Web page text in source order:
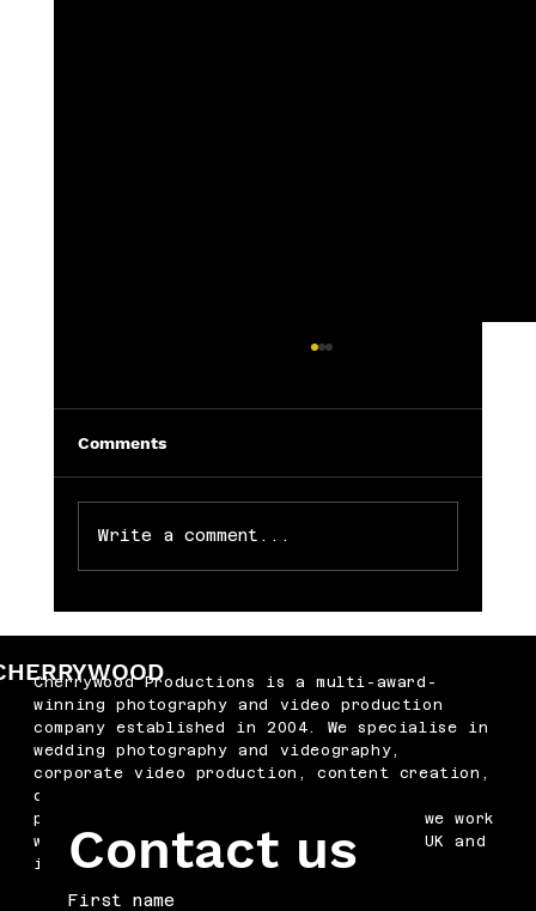
Comments
Write a comment...
Cherrywood Productions is a multi-award-
winning photography and video production
company established in 2004. We specialise in
wedding photography and videography,
corporate video production, content creation,
drone filming, podcast production and
professional headshots. Based in Kent, we work
with businesses and couples across the UK and
internationally.
Contact us
First name